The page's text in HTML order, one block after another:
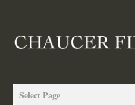
Select Page